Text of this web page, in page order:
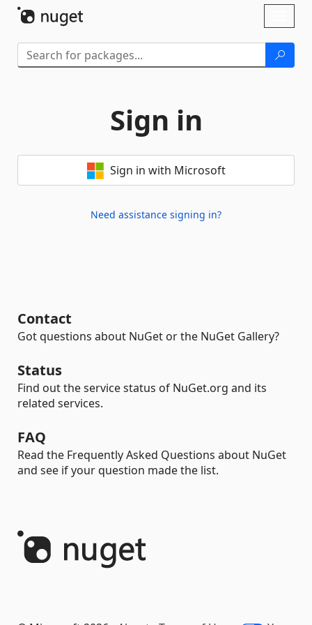
Sign in
Sign in with Microsoft
Need assistance signing in?
Contact
Got questions about NuGet or the NuGet Gallery?
Status
Find out the service status of NuGet.org and its
related services.
FAQ
Read the Frequently Asked Questions about NuGet
and see if your question made the list.